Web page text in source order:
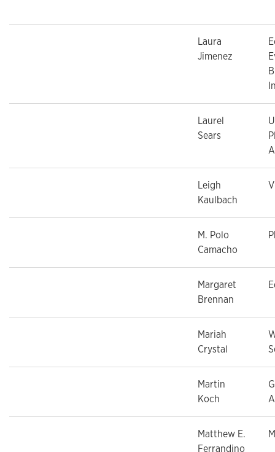
Laura
Jimenez
Laurel
Sears
Leigh
Kaulbach
M. Polo
Camacho
Margaret
Brennan
Mariah
Crystal
Martin
Koch
Matthew E.
Ferrandino